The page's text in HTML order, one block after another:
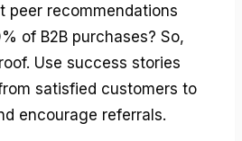
peer recommendations
of B2B purchases? So,
Use success stories
satisfied customers to
encourage referrals.